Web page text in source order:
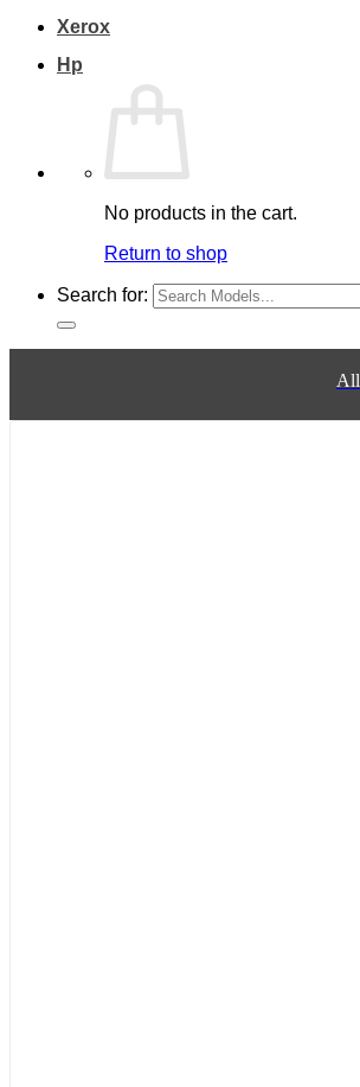
Xerox
Hp
No products in the cart.
Return to shop
Search for:
All